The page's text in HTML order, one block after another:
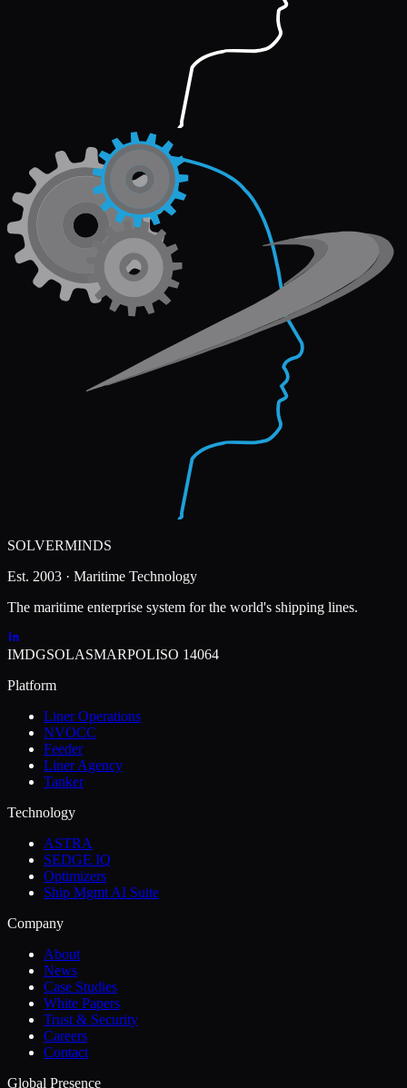
SOLVERMINDS
Est. 2003 · Maritime Technology
The maritime enterprise system for the world's shipping lines.
IMDGSOLASMARPOLISO 14064
Platform
Liner Operations
NVOCC
Feeder
Liner Agency
Tanker
Technology
ASTRA
SEDGE IQ
Optimizers
Ship Mgmt AI Suite
Company
About
News
Case Studies
White Papers
Trust & Security
Careers
Contact
Global Presence